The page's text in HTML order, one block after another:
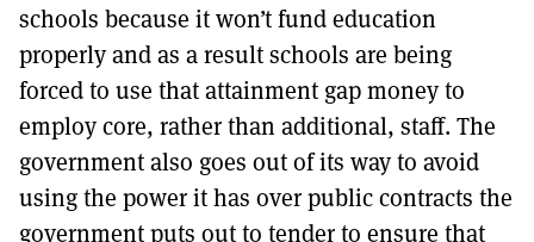
schools because it won’t fund education
properly and as a result schools are being
forced to use that attainment gap money to
employ core, rather than additional, staff. The
government also goes out of its way to avoid
using the power it has over public contracts the
government puts out to tender to ensure that